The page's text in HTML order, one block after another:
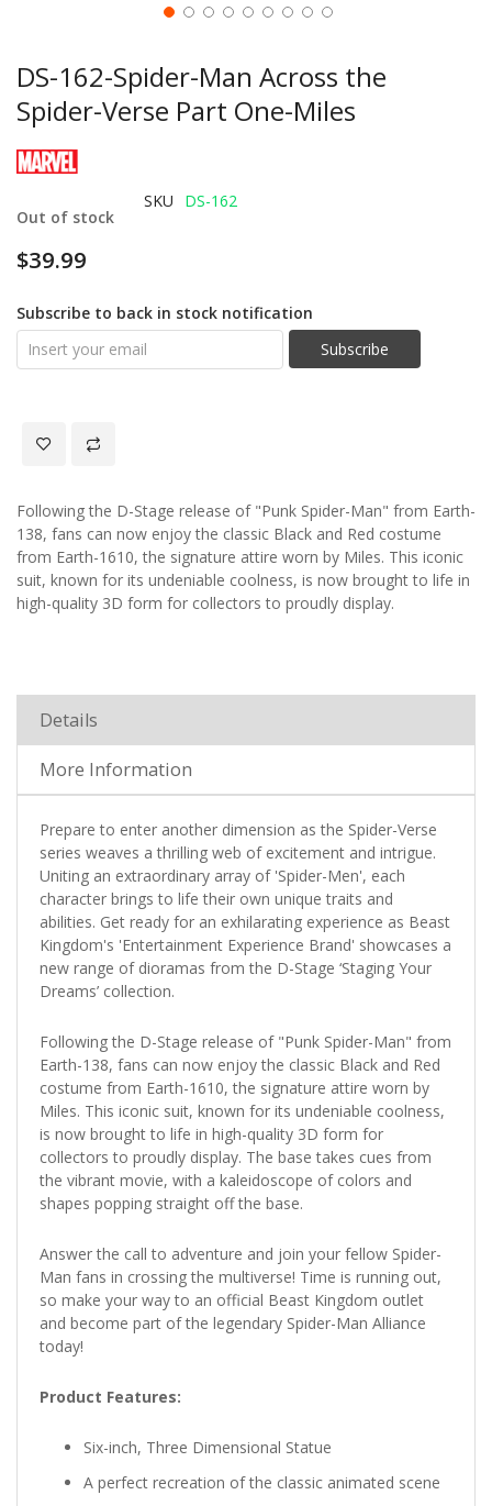
DS-162-Spider-Man Across the
Spider-Verse Part One-Miles
Out of stock
SKU DS-162
$39.99
Subscribe to back in stock notification
Subscribe
Following the D-Stage release of "Punk Spider-Man" from Earth-
138, fans can now enjoy the classic Black and Red costume
from Earth-1610, the signature attire worn by Miles. This iconic
suit, known for its undeniable coolness, is now brought to life in
high-quality 3D form for collectors to proudly display.
Details
More Information
Prepare to enter another dimension as the Spider-Verse
series weaves a thrilling web of excitement and intrigue.
Uniting an extraordinary array of 'Spider-Men', each
character brings to life their own unique traits and
abilities. Get ready for an exhilarating experience as Beast
Kingdom's 'Entertainment Experience Brand' showcases a
new range of dioramas from the D-Stage ‘Staging Your
Dreams’ collection.
Following the D-Stage release of "Punk Spider-Man" from
Earth-138, fans can now enjoy the classic Black and Red
costume from Earth-1610, the signature attire worn by
Miles. This iconic suit, known for its undeniable coolness,
is now brought to life in high-quality 3D form for
collectors to proudly display. The base takes cues from
the vibrant movie, with a kaleidoscope of colors and
shapes popping straight off the base.
Answer the call to adventure and join your fellow Spider-
Man fans in crossing the multiverse! Time is running out,
so make your way to an official Beast Kingdom outlet
and become part of the legendary Spider-Man Alliance
today!
Product Features:
Six-inch, Three Dimensional Statue
A perfect recreation of the classic animated scene